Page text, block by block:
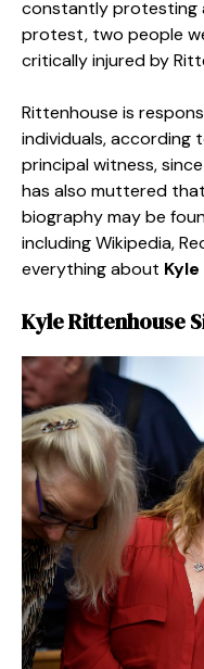
constantly protesting
protest, two people
critically injured by
Rittenhouse is
individuals, according
principal witness,
has also muttered
biography may be
including Wikipedia,
everything about
Kyle Rittenhouse